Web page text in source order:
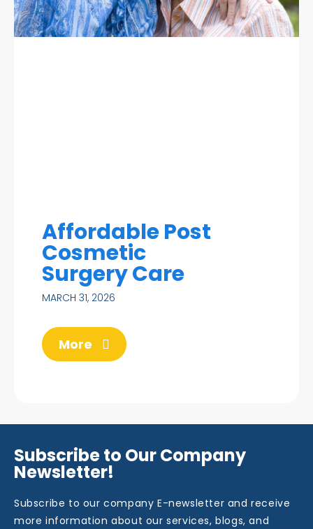
Affordable Post
Cosmetic
Surgery Care
MARCH 31, 2026
More
Subscribe to Our Company
Newsletter!
Subscribe to our company E-newsletter and receive
more information about our services, blogs, and